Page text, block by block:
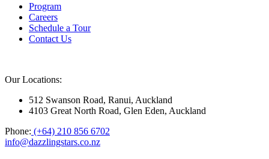
Program
Careers
Schedule a Tour
Contact Us
Our Locations:
512 Swanson Road, Ranui, Auckland
4103 Great North Road, Glen Eden, Auckland
Phone: (+64) 210 856 6702
info@dazzlingstars.co.nz